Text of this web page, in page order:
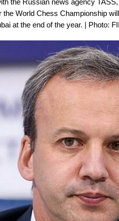
World Chess Championship
at the end of the year. | Photo: